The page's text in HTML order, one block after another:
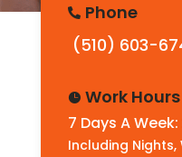
 Phone
(510) 603-
 Work Hours
7 Days A
Including Nights,